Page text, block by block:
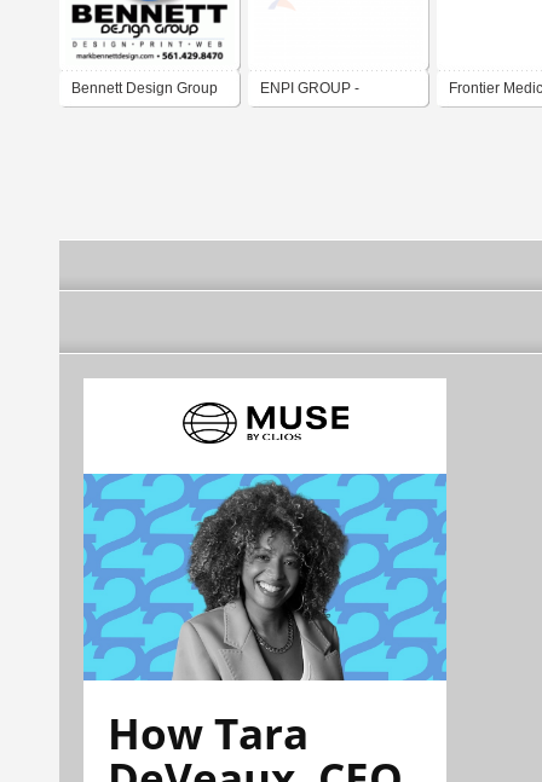
Bennett Design Group ENPI GROUP - Frontier
How Tara